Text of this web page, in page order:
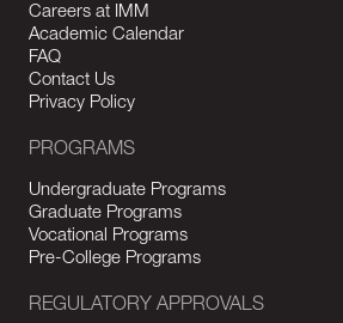
Careers at IMM
Academic Calendar
FAQ
Contact Us
Privacy Policy
PROGRAMS
Undergraduate Programs
Graduate Programs
Vocational Programs
Pre-College Programs
REGULATORY APPROVALS